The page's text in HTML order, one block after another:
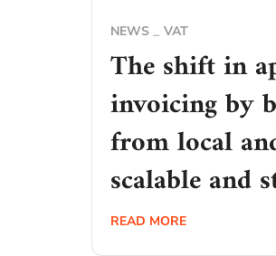
NEWS VAT
The shift in
invoicing by
from local
scalable and
READ MORE